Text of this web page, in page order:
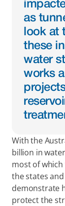
as
look at
these
water
works
With the
billion in
most of
the states
demonstrate
protect the